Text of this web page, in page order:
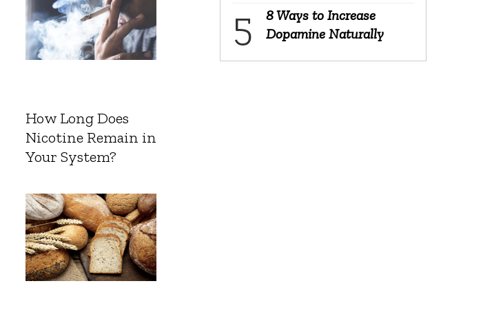
How Long Does
Nicotine Remain in
Your System?
8 Ways to Increase
Dopamine Naturally